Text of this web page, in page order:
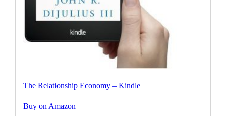
The Relationship Economy – Kindle
Buy on Amazon